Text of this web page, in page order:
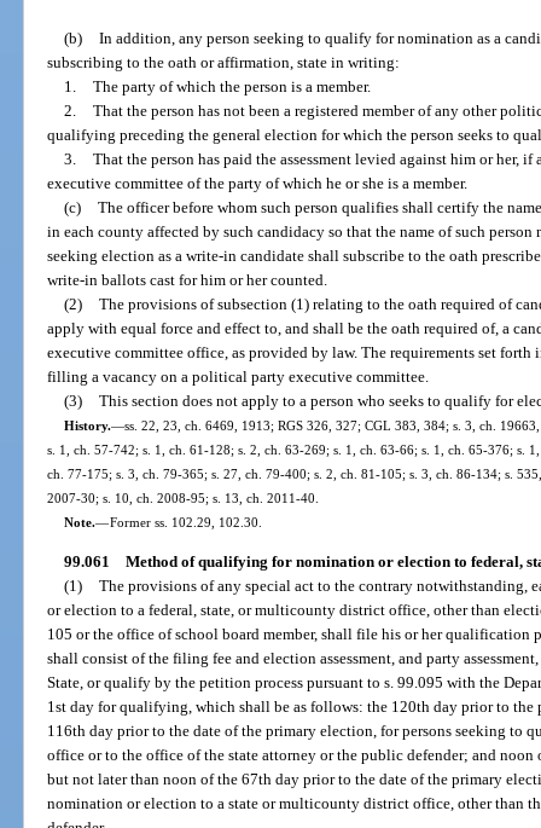
(b) In addition, any person seeking to qualify for nomination as a
subscribing to the oath or affirmation, state in writing:
1. The party of which the person is a member.
2. That the person has not been a registered member of any other
qualifying preceding the general election for which the person seeks to
3. That the person has paid the assessment levied against him or her,
executive committee of the party of which he or she is a member.
(c) The officer before whom such person qualifies shall certify the
in each county affected by such candidacy so that the name of such
seeking election as a write-in candidate shall subscribe to the oath
write-in ballots cast for him or her counted.
(2) The provisions of subsection (1) relating to the oath required of
apply with equal force and effect to, and shall be the oath required of, a
executive committee office, as provided by law. The requirements set
filling a vacancy on a political party executive committee.
(3) This section does not apply to a person who seeks to qualify for
History.—ss. 22, 23, ch. 6469, 1913; RGS 326, 327; CGL 383, 384; s. 3, ch.
s. 1, ch. 57-742; s. 1, ch. 61-128; s. 2, ch. 63-269; s. 1, ch. 63-66; s. 1, ch. 65-376; s.
ch. 77-175; s. 3, ch. 79-365; s. 27, ch. 79-400; s. 2, ch. 81-105; s. 3, ch. 86-134; s.
2007-30; s. 10, ch. 2008-95; s. 13, ch. 2011-40.
Note.—Former ss. 102.29, 102.30.
99.061 Method of qualifying for nomination or election to federal,
(1) The provisions of any special act to the contrary notwithstanding,
or election to a federal, state, or multicounty district office, other than
105 or the office of school board member, shall file his or her qualification
shall consist of the filing fee and election assessment, and party
State, or qualify by the petition process pursuant to s. 99.095 with the
1st day for qualifying, which shall be as follows: the 120th day prior to
116th day prior to the date of the primary election, for persons seeking to
office or to the office of the state attorney or the public defender; and
but not later than noon of the 67th day prior to the date of the primary
nomination or election to a state or multicounty district office, other than